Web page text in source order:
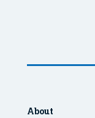
About